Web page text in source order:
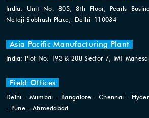
India: Unit No. 805, 8th Floor, Pearls
Netaji Subhash Place, Delhi 110034
Asia Pacific Manufacturing Plant
India: Plot No. 193 & 208 Sector 7, IMT
Field Offices
Delhi - Mumbai - Bangalore - Chennai -
- Pune - Ahmedabad